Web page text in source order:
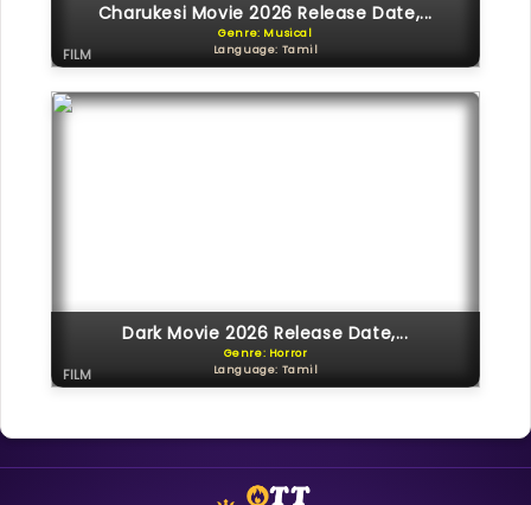
Charukesi Movie 2026 Release Date,...
Genre: Musical
Language: Tamil
FILM
Dark Movie 2026 Release Date,...
Genre: Horror
Language: Tamil
FILM